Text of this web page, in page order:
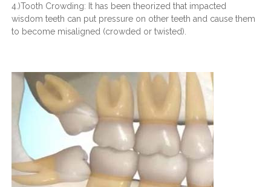
4.)Tooth Crowding: It has been theorized that impacted
wisdom teeth can put pressure on other teeth and cause them
to become misaligned (crowded or twisted).